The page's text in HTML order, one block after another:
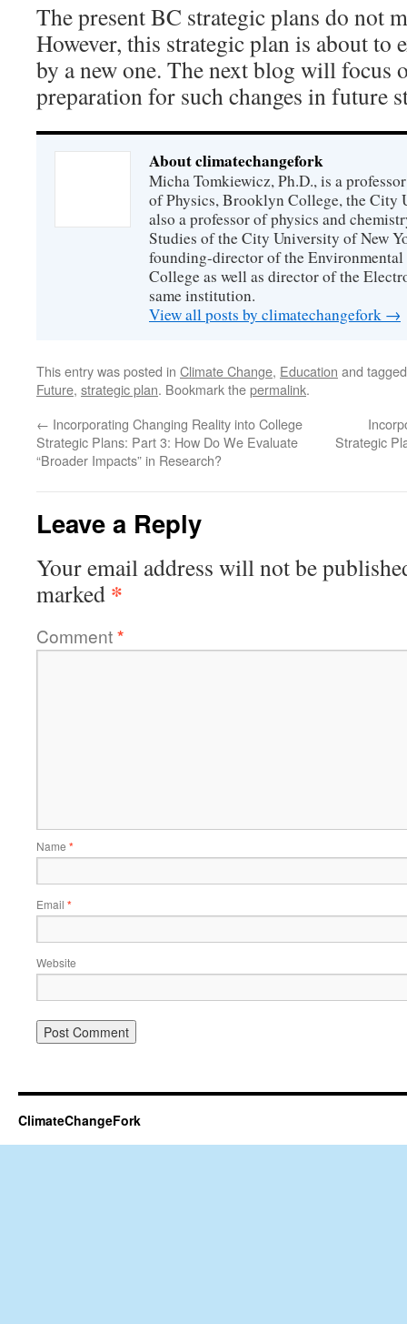
The present BC strategic plans do not
However, this strategic plan is about to
by a new one. The next blog will focus
preparation for such changes in future
About climatechangefork
Micha Tomkiewicz, Ph.D., is a
of Physics, Brooklyn College, the City
also a professor of physics and
Studies of the City University of New
founding-director of the
College as well as director of the
same institution.
View all posts by climatechangefork →
This entry was posted in Climate Change, Education and
Future, strategic plan. Bookmark thepermalink.
← Incorporating Changing Reality into College
Strategic Plans: Part 3: How Do We Evaluate
“Broader Impacts” in Research?
Strategic
Leave a Reply
Your email address will not be
marked *
Comment*
Name *
Email *
Website
ClimateChangeFork